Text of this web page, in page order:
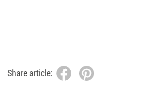
Share article: